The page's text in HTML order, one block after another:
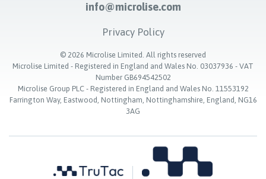
info@microlise.com
Privacy Policy
© 2026 Microlise Limited. All rights reserved
Microlise Limited - Registered in England and Wales No. 03037936 - VAT
Number GB694542502
Microlise Group PLC - Registered in England and Wales No. 11553192
Farrington Way, Eastwood, Nottingham, Nottinghamshire, England, NG16
3AG